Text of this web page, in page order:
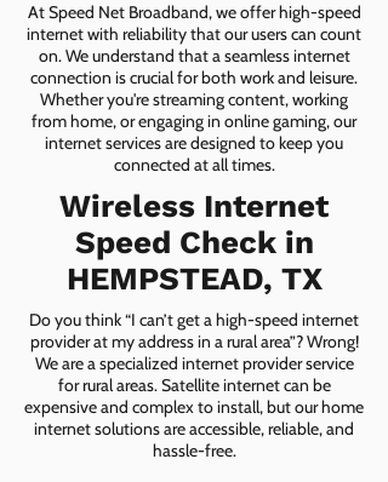
At Speed Net Broadband, we offer high-speed
internet with reliability that our users can count
on. We understand that a seamless internet
connection is crucial for both work and leisure.
Whether you're streaming content, working
from home, or engaging in online gaming, our
internet services are designed to keep you
connected at all times.
Wireless Internet
Speed Check in
HEMPSTEAD, TX
Do you think “I can’t get a high-speed internet
provider at my address in a rural area”? Wrong!
We are a specialized internet provider service
for rural areas. Satellite internet can be
expensive and complex to install, but our home
internet solutions are accessible, reliable, and
hassle-free.